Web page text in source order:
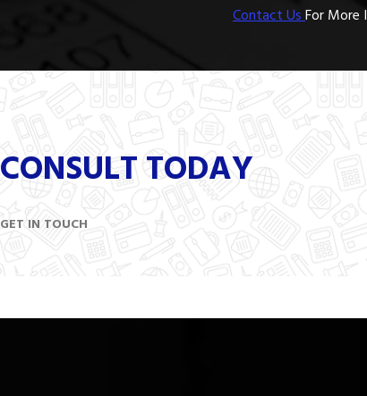
Contact UsFor More
CONSULT TODAY
GET IN TOUCH